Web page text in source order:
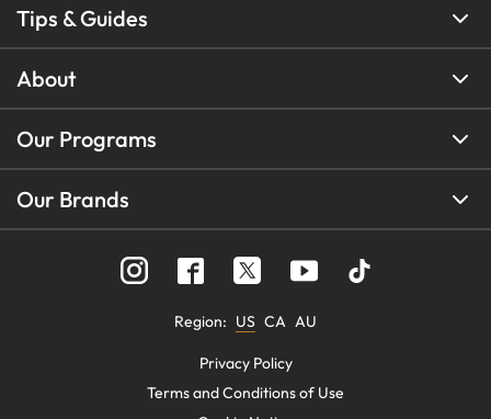
Tips & Guides
About
Our Programs
Our Brands
Region: US CA AU
Privacy Policy
Terms and Conditions of Use